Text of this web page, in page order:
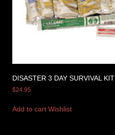
DISASTER 3 DAY SURVIVAL KIT
$24.95
Add to cart Wishlist